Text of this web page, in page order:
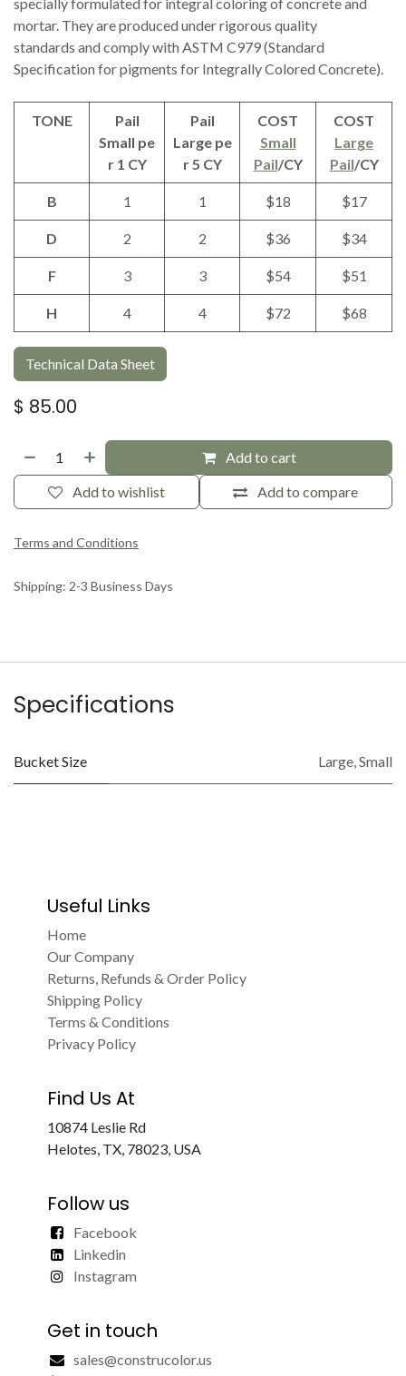
mortar. They are produced under rigorous quality
standards and comply with ASTM C979 (Standard
Specification for pigments for Integrally Colored Concrete).
TONE
Pail
Small pe
r 1 CY
Pail
Large pe
r 5 CY
COST
Small
Pail/CY
COST
Large
Pail/CY
B 1 1 $18 $17
D 2 2 $36 $34
F 3 3 $54 $51
H 4 4 $72 $68
Technical Data Sheet
$ 85.00
Add to cart
Add to compare
Add to wishlist
Terms and Conditions
Shipping: 2-3 Business Days
Specifications
Bucket Size Large Small
Useful Links
Home
Our Company
Returns, Refunds & Order Policy
Shipping Policy
Terms & Conditions
Privacy Policy
Find Us At
10874 Leslie Rd
Helotes, TX, 78023, USA
Follow us
Facebook
Linkedin
Instagram
Get in touch
sales@construcolor.us